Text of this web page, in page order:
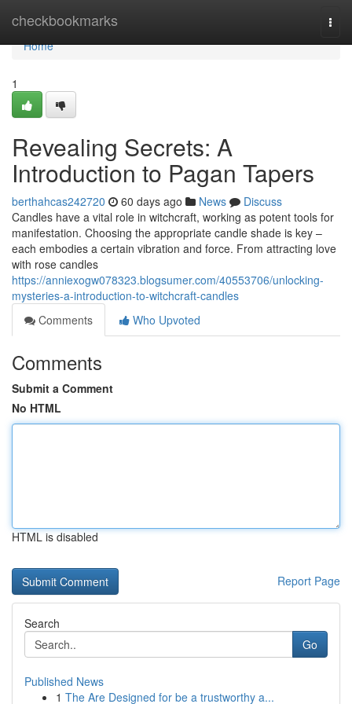
checkbookmarks
Home
Home
1
Revealing Secrets: A
Introduction to Pagan Tapers
berthahcas242720 60 days ago News
Discuss
Candles have a vital role in witchcraft, working as potent tools for
manifestation. Choosing the appropriate candle shade is key –
each embodies a certain vibration and force. From attracting love
with rose candles
https://anniexogw078323.blogsumer.com/40553706/unlocking-
mysteries-a-introduction-to-witchcraft-candles
Comments
Who Upvoted
Comments
Submit a Comment
No HTML
HTML is disabled
Report Page
Search
Go
Published News
1 The Are Designed for be a trustworthy a...